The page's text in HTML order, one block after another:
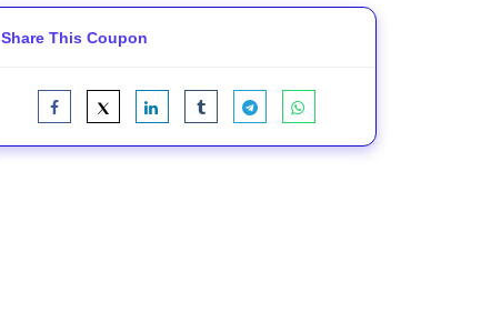
Share This Coupon